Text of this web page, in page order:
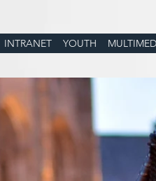
INTRANET YOUTH